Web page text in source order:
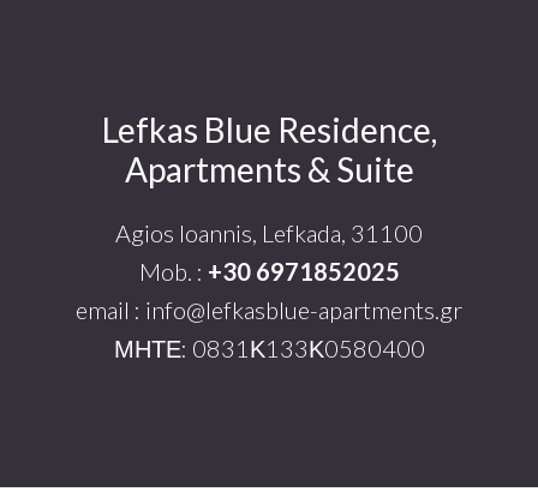
FooterLefkas Blue Residence,
Apartments & Suite
Agios Ioannis, Lefkada, 31100
Mob. : +30 6971852025
email : info@lefkasblue-apartments.gr
ΜΗΤΕ: 0831Κ133Κ0580400